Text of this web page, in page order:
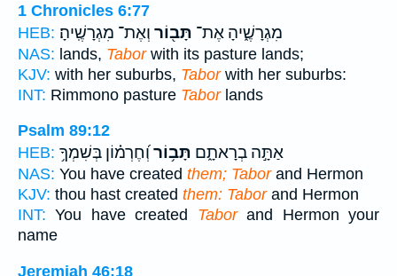
1 Chronicles 6:77
HEB:
מִגְרָשֶׁ֑יהָ אֶת־ תָּב֖וֹר וְאֶת־ מִגְרָשֶֽׁיהָ׃
NAS: lands, Taborwith its pasture lands;
KJV: with her suburbs, Taborwith her suburbs:
INT: Rimmono pasture Taborlands
Psalm 89:12
HEB:
אַתָּ֣ה בְרָאתָ֑ם תָּב֥וֹרוְ֝חֶרְמ֗וֹן בְּשִׁמְךָ֥
NAS: You have created them; Taborand Hermon
KJV: thou hast created them: Taborand Hermon
INT: You have created Taborand Hermon your
name
Jeremiah 46:18